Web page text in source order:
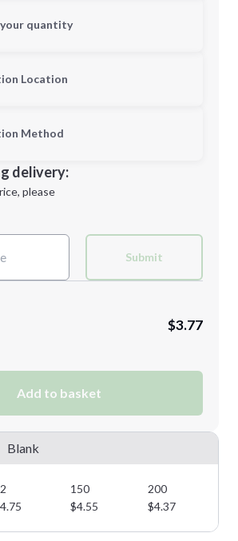
quantity
quantity is
Next Step
Location
Location
Method
delivery:
please
Submit
$3.77
Add to basket
Blank
150 200
4.75 $4.55 $4.37